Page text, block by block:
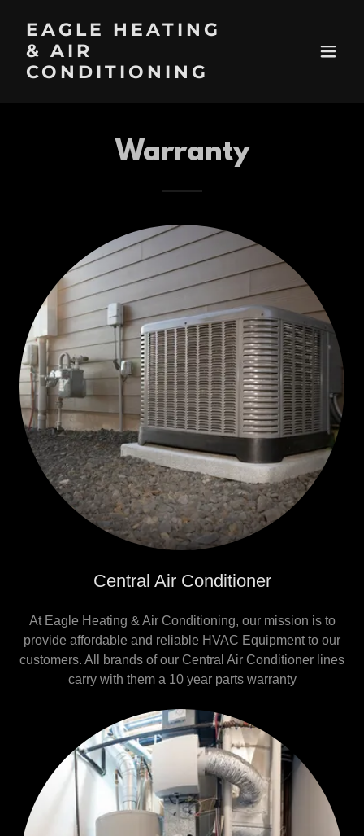
EAGLE HEATING
& AIR
CONDITIONING
Warranty
Central Air Conditioner
At Eagle Heating & Air Conditioning, our mission is to
provide affordable and reliable HVAC Equipment to our
customers. All brands of our Central Air Conditioner lines
carry with them a 10 year parts warranty